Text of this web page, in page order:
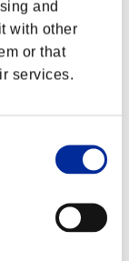
and
with other
or that
services.